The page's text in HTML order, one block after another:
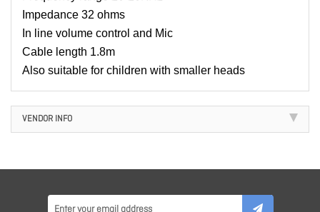
Impedance 32 ohms
In line volume control and Mic
Cable length 1.8m
Also suitable for children with smaller heads
VENDOR INFO